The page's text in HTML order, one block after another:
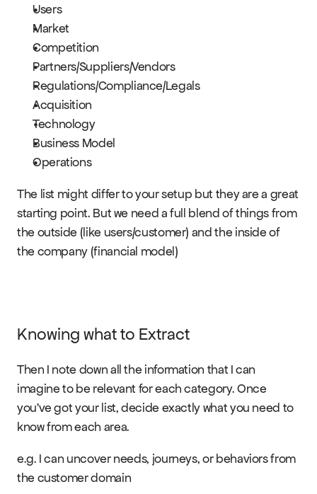
Users
Market
Competition
Partners/Suppliers/Vendors
Regulations/Compliance/Legals
Acquisition
Technology
Business Model
Operations
The list might differ to your setup but they are a great
starting point. But we need a full blend of things from
the outside (like users/customer) and the inside of
the company (financial model)
Knowing what to Extract
Then I note down all the information that I can
imagine to be relevant for each category. Once
you’ve got your list, decide exactly what you need to
know from each area.
e.g. I can uncover needs, journeys, or behaviors from
the customer domain